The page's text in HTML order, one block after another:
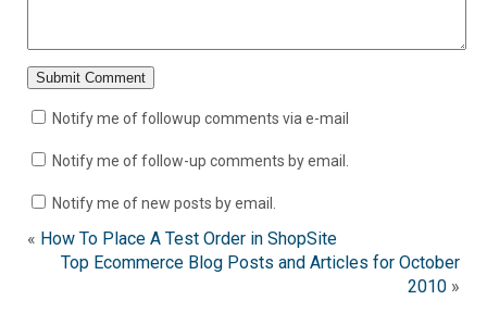
Notify me of followup comments via e-mail
Notify me of follow-up comments by email.
Notify me of new posts by email.
« How To Place A Test Order in ShopSite
Top Ecommerce Blog Posts and Articles for October
2010 »